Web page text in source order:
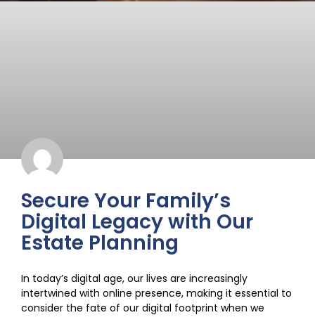
Secure Your Family’s
Digital Legacy with Our
Estate Planning
In today’s digital age, our lives are increasingly
intertwined with online presence, making it essential to
consider the fate of our digital footprint when we